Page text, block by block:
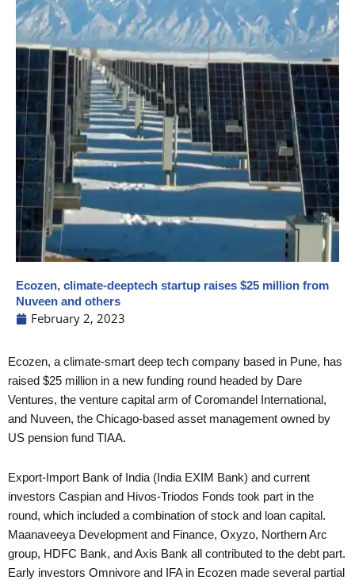
Ecozen, climate-deeptech startup raises $25 million from
Nuveen and others
February 2, 2023
Ecozen, a climate-smart deep tech company based in Pune, has
raised $25 million in a new funding round headed by Dare
Ventures, the venture capital arm of Coromandel International,
and Nuveen, the Chicago-based asset management owned by
US pension fund TIAA.
Export-Import Bank of India (India EXIM Bank) and current
investors Caspian and Hivos-Triodos Fonds took part in the
round, which included a combination of stock and loan capital.
Maanaveeya Development and Finance, Oxyzo, Northern Arc
group, HDFC Bank, and Axis Bank all contributed to the debt part.
Early investors Omnivore and IFA in Ecozen made several partial